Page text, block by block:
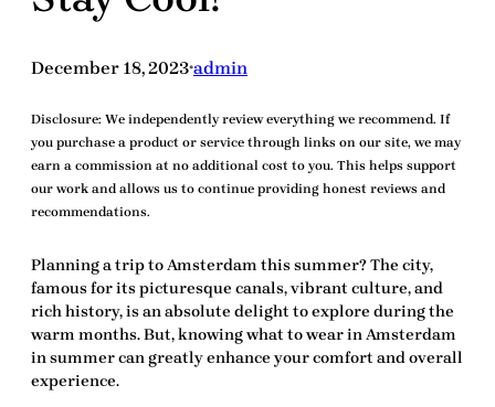
December 18, 2023•admin
Disclosure: We independently review everything we recommend. If
you purchase a product or service through links on our site, we may
earn a commission at no additional cost to you. This helps support
our work and allows us to continue providing honest reviews and
recommendations.
Planning a trip to Amsterdam this summer? The city,
famous for its picturesque canals, vibrant culture, and
rich history, is an absolute delight to explore during the
warm months. But, knowingwhat to wear in Amsterdam
in summercan greatly enhance your comfort and overall
experience.